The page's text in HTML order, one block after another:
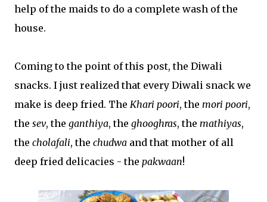
help of the maids to do a complete wash of the
house.
Coming to the point of this post, the Diwali
snacks. I just realized that every Diwali snack we
make is deep fried. The Khari poori, the mori poori,
the sev, the ganthiya, the ghooghras, the mathiyas,
the cholafali, the chudwa and that mother of all
deep fried delicacies - the pakwaan!